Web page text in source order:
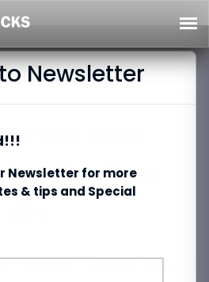
2025 –
Will Affect
Updates Date:
Newsletter
Newsletter for more
& tips and Special